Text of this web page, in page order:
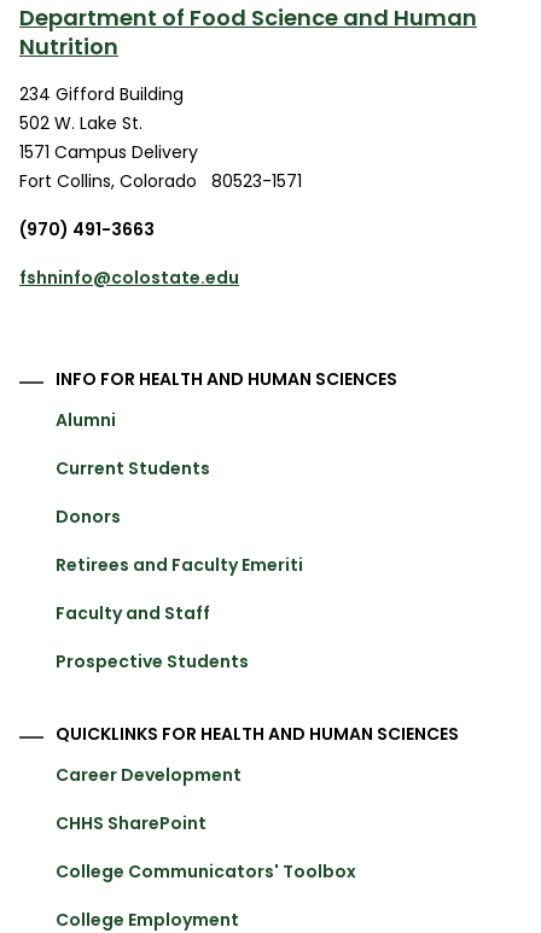
Department of Food Science and Human
Nutrition
234 Gifford Building
502 W. Lake St.
1571 Campus Delivery
Fort Collins, Colorado
80523-1571
(970) 491-3663
fshninfo@colostate.edu
INFO FOR HEALTH AND HUMAN SCIENCES
Alumni
Current Students
Donors
Retirees and Faculty Emeriti
Faculty and Staff
Prospective Students
QUICKLINKS FOR HEALTH AND HUMAN SCIENCES
Career Development
CHHS SharePoint
College Communicators' Toolbox
College Employment